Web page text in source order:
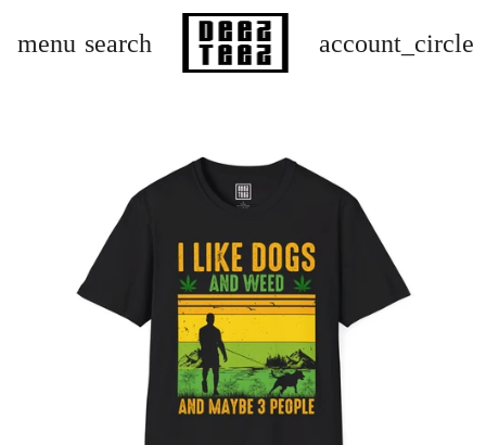
menu search account_circle